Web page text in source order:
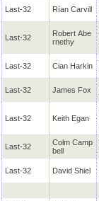
Last-32 Rían Carvill
Last-32
Robert Abe
rnethy
Last-32 Cian Harkin
Last-32 James Fox
Last-32 Keith Egan
Last-32
Colm Camp
bell
Last-32 David Shiel